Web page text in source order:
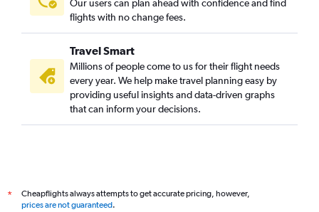
Our users can plan ahead with confidence and find
flights with no change fees.
Travel Smart
Millions of people come to us for their flight needs
every year. We help make travel planning easy by
providing useful insights and data-driven graphs
that can inform your decisions.
*
Cheapflights always attempts to get accurate pricing, however,
prices are not guaranteed.